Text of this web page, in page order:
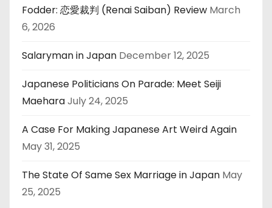
Fodder: 恋愛裁判 (Renai Saiban) Review March
6, 2026
Salaryman in Japan December 12, 2025
Japanese Politicians On Parade: Meet Seiji
MaeharaJuly 24, 2025
A Case For Making Japanese Art Weird Again
May 31, 2025
The State Of Same Sex Marriage in Japan May
25, 2025